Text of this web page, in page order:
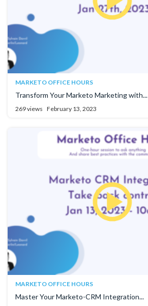
MARKETO OFFICE HOURS
Transform Your Marketo Marketing with...
269 views February 13, 2023
MARKETO OFFICE HOURS
Master Your Marketo-CRM Integration...